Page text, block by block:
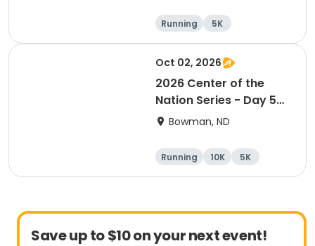
Running
5K
Half marathon
Marathon
Oct 02, 2026
2026 Center of the
Nation Series - Day 5
(ND)Bowman, ND
Running 10K
5K
Half marathon
Save up to $10 on your next event!